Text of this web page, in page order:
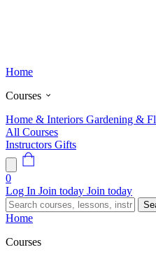
Home
Courses
Home & Interiors Gardening &
All Courses
Instructors Gifts
0
Log In Join today Join today
Home
Courses